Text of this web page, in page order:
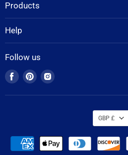
Products
Help
Follow us
Find
on
Find
on
Find
on
GBP £